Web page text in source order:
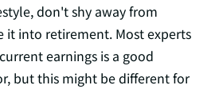
don't shy away from
into retirement. Most experts
earnings is a good
but this might be different for